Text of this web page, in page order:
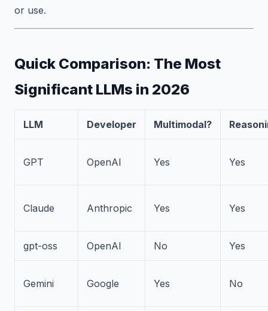
or use.
Quick Comparison: The Most
Significant LLMs in 2026
LLM Developer Multimodal?
GPT OpenAI Yes Yes
Claude Anthropic Yes Yes
gpt-oss OpenAI No Yes
Gemini Google Yes No